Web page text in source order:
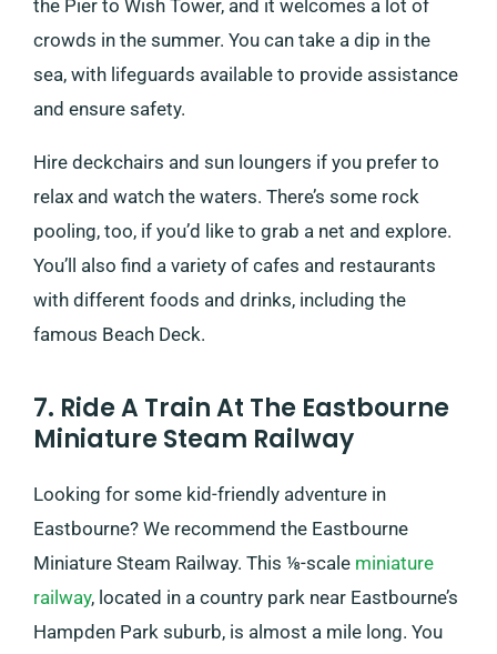
the Pier to Wish Tower, and it welcomes a lot of
crowds in the summer. You can take a dip in the
sea, with lifeguards available to provide assistance
and ensure safety.
Hire deckchairs and sun loungers if you prefer to
relax and watch the waters. There’s some rock
pooling, too, if you’d like to grab a net and explore.
You’ll also find a variety of cafes and restaurants
with different foods and drinks, including the
famous Beach Deck.
7. Ride A Train At The Eastbourne
Miniature Steam Railway
Looking for some kid-friendly adventure in
Eastbourne? We recommend the Eastbourne
Miniature Steam Railway. This ⅛-scale miniature
railway, located in a country park near Eastbourne’s
Hampden Park suburb, is almost a mile long. You